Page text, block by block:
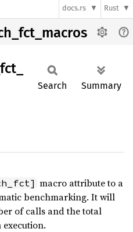
docs.rs Rust
fct_
Search Summary
macro attribute to a
benchmarking. It will
of calls and the total